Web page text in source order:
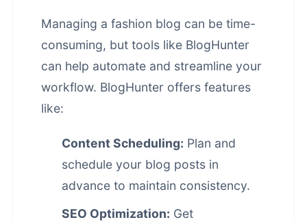
Managing a fashion blog can be time-
consuming, but tools like BlogHunter
can help automate and streamline your
workflow. BlogHunter offers features
like:
Content Scheduling: Plan and
schedule your blog posts in
advance to maintain consistency.
SEO Optimization: Get